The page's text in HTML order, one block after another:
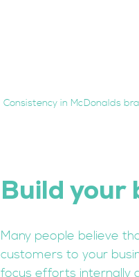
Consistency in McDonalds
Build your
Many people believe
customers to your
focus efforts internally